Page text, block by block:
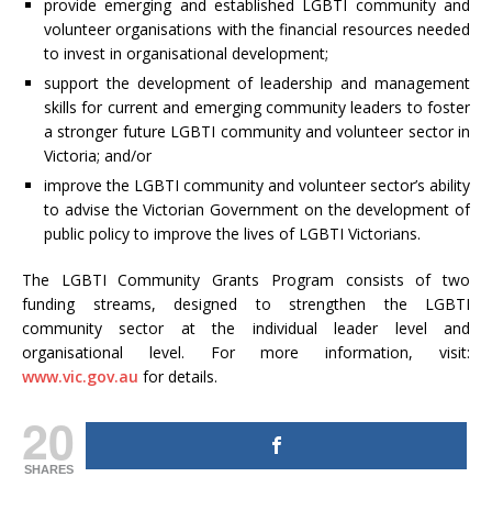
provide emerging and established LGBTI community and
volunteer organisations with the financial resources needed
to invest in organisational development;
support the development of leadership and management
skills for current and emerging community leaders to foster
a stronger future LGBTI community and volunteer sector in
Victoria; and/or
improve the LGBTI community and volunteer sector’s ability
to advise the Victorian Government on the development of
public policy to improve the lives of LGBTI Victorians.
The LGBTI Community Grants Program consists of two
funding streams, designed to strengthen the LGBTI
community sector at the individual leader level and
organisational level. For more information, visit:
www.vic.gov.au for details.
20
SHARES